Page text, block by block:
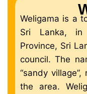
Weligama is a
Sri Lanka, in
Province, Sri
council. The
“sandy
the area.